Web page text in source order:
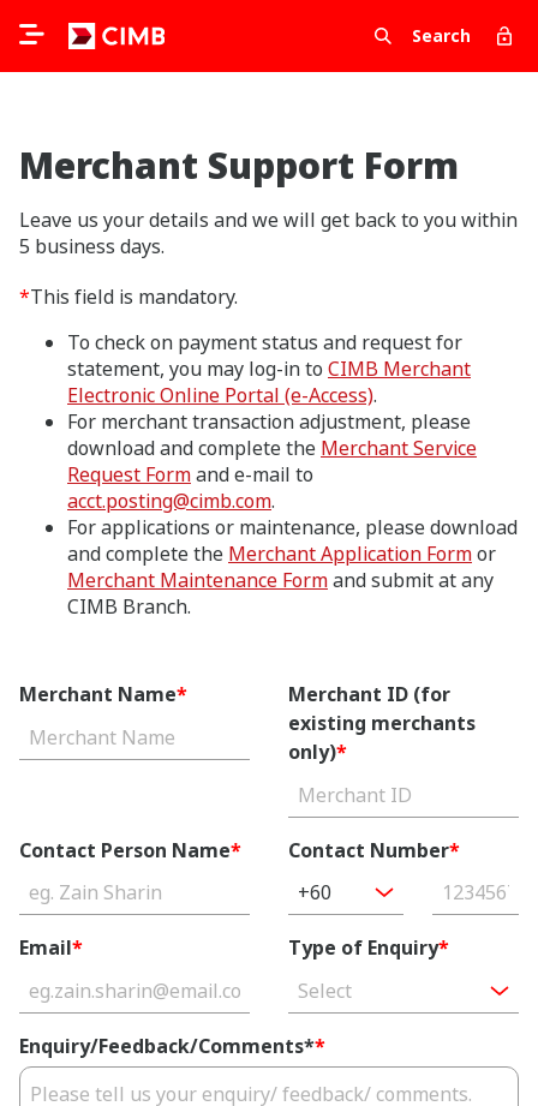
Search
Merchant Support Form
Leave us your details and we will get back to you within
5 business days.
*This field is mandatory.
To check on payment status and request for
statement, you may log-in to CIMB Merchant
Electronic Online Portal (e-Access).
For merchant transaction adjustment, please
download and complete the Merchant Service
Request Formand e-mail to
acct.posting@cimb.com.
For applications or maintenance, please download
and complete the Merchant Application Formor
Merchant Maintenance Formand submit at any
CIMB Branch.
Merchant Name*
Merchant ID (for
existing merchants
only)*
Contact Person Name* Contact Number*
+60
Email* Type of Enquiry*
Select
Enquiry/Feedback/Comments**